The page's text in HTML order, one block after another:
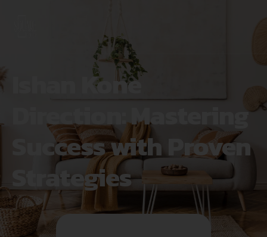
Ishan Kone
Direction: Mastering
Success with Proven
Strategies